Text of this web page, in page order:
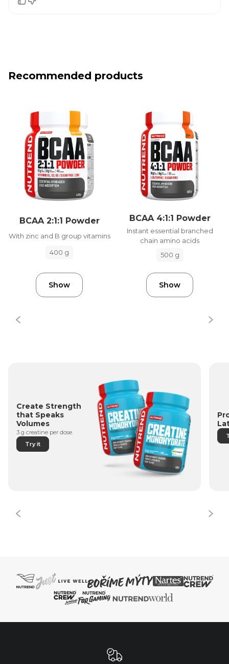
Recommended products
BCAA 2:1:1 Powder
With zinc and B group vitamins
400 g
Show
BCAA 4:1:1 Powder
Instant essential branched
chain amino acids
500 g
Show
Create Strength
that Speaks
Volumes
3 g creatine per dose.
Try it